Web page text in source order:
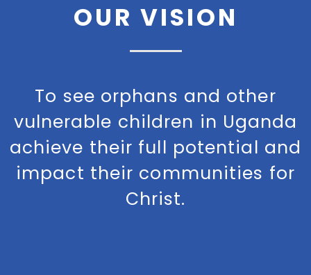
OUR VISION
To see orphans and other
vulnerable children in Uganda
achieve their full potential and
impact their communities for
Christ.